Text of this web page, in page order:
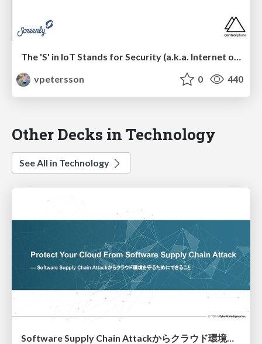
The 'S' in IoT Stands for Security (a.k.a. Internet of Shit)
vpetersson
0 440
Other Decks in Technology
See All in Technology